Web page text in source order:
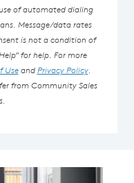
of automated dialing
Message/data rates
is not a condition of
for help. For more
UseandPrivacy Policy.
from Community Sales